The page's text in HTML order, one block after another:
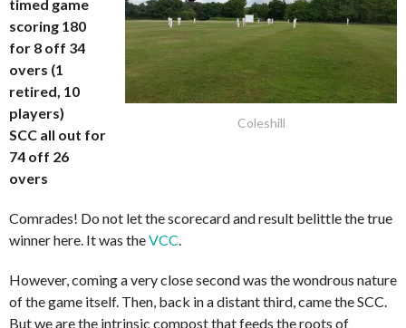
Coleshill
timed game
scoring 180
for 8 off 34
overs (1
retired, 10
players)
SCC all out for
74 off 26
overs
Comrades! Do not let the scorecard and result belittle the true
winner here. It was theVCC.
However, coming a very close second was the wondrous nature
of the game itself. Then, back in a distant third, came the SCC.
But we are the intrinsic compost that feeds the roots of